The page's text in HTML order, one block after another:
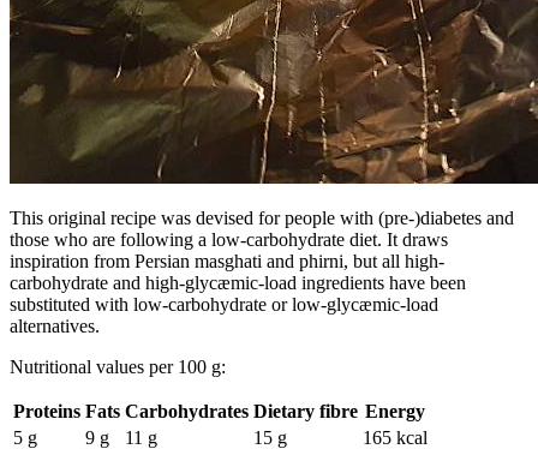
This original recipe was devised for people with (pre-)diabetes and
those who are following a low-carbohydrate diet. It draws
inspiration from Persian masghati and phirni, but all high-
carbohydrate and high-glycæmic-load ingredients have been
substituted with low-carbohydrate or low-glycæmic-load
alternatives.
Nutritional values per 100 g:
Proteins Fats Carbohydrates Dietary fibre Energy
5 g
9 g 11 g 15 g 165 kcal